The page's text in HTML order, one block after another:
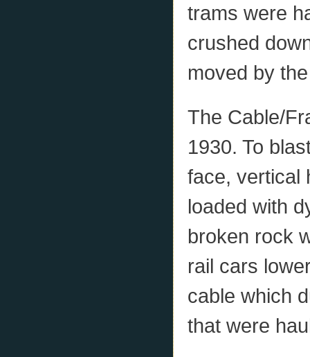
trams were
crushed
moved by
The Cable/
1930. To
face, vertical
loaded with
broken rock
rail cars
cable which
that were